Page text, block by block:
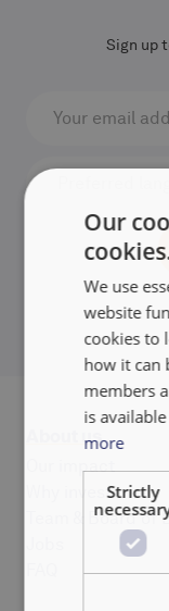
Sign up
About us
Why invest
Team & Board of
Our
We use
website
cookies to
how it can
members
is
more
Strictly